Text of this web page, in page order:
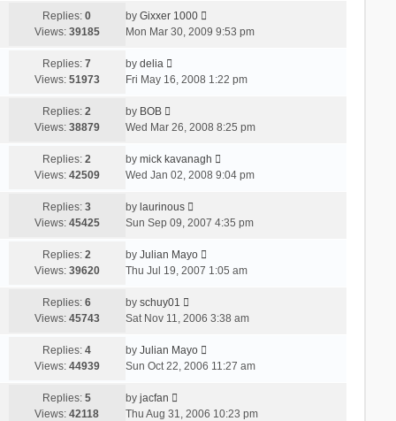
Replies:0
Views: 39185
by Gixxer 1000
Mon Mar 30, 2009 9:53 pm
Replies:7
Views: 51973
by delia
Fri May 16, 2008 1:22 pm
Replies:2
Views: 38879
by BOB
Wed Mar 26, 2008 8:25 pm
Replies:2
Views: 42509
by mick kavanagh
Wed Jan 02, 2008 9:04 pm
Replies:3
Views: 45425
by laurinous
Sun Sep 09, 2007 4:35 pm
Replies:2
Views: 39620
by Julian Mayo
Thu Jul 19, 2007 1:05 am
Replies:6
Views: 45743
by schuy01
Sat Nov 11, 2006 3:38 am
Replies:4
Views: 44939
by Julian Mayo
Sun Oct 22, 2006 11:27 am
Replies:5
Views:42118
by jacfan
Thu Aug 31, 2006 10:23 pm